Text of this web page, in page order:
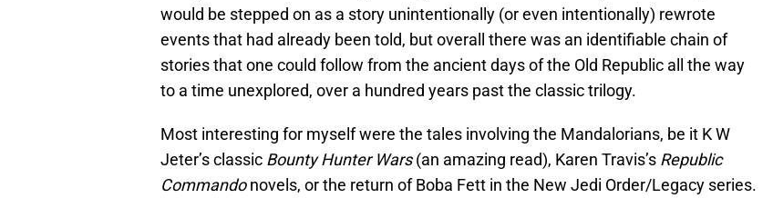
would be stepped on as a story unintentionally (or even intentionally) rewrote
events that had already been told, but overall there was an identifiable chain of
stories that one could follow from the ancient days of the Old Republic all the way
to a time unexplored, over a hundred years past the classic trilogy.
Most interesting for myself were the tales involving the Mandalorians, be it K W
Jeter’s classic Bounty Hunter Wars(an amazing read), Karen Travis’s Republic
Commandonovels, or the return of Boba Fett in the New Jedi Order/Legacy series.